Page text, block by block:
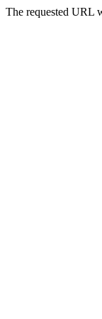
The requested URL